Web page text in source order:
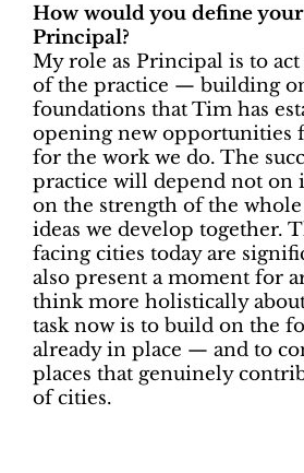
How would you define
Principal?
My role as Principal is to act
of the practice — building
foundations that Tim has
opening new opportunities
for the work we do. The
practice will depend not on
on the strength of the
ideas we develop together.
facing cities today are
also present a moment for
think more holistically
task now is to build on the
already in place — and to
places that genuinely
of cities.